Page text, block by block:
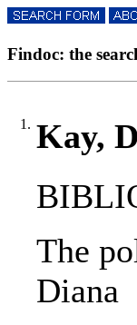
Findoc: the
1. Kay,
The
Diana